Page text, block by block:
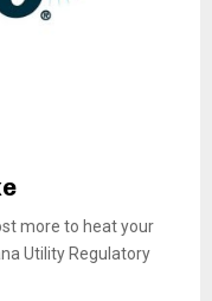
more to heat your
Utility Regulatory